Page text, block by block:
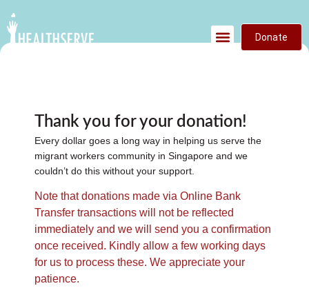
Donate
Thank you for your donation!
Every dollar goes a long way in helping us serve the
migrant workers community in Singapore and we
couldn’t do this without your support.
Note that donations made via Online Bank
Transfer transactions will not be reflected
immediately and we will send you a confirmation
once received. Kindly allow a few working days
for us to process these. We appreciate your
patience.